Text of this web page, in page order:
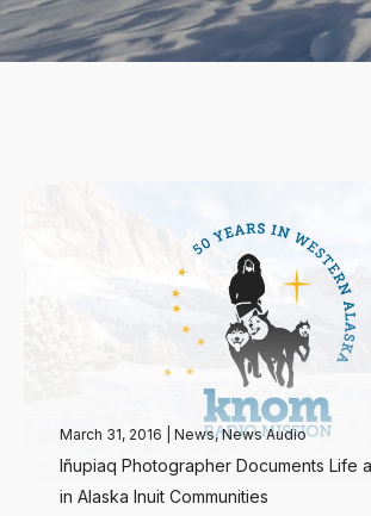
March 31, 2016 News,News Audio
Iñupiaq Photographer Documents Life
in Alaska Inuit Communities